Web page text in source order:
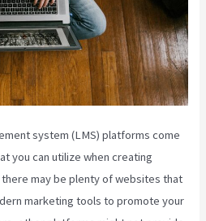
system (LMS) platforms come
you can utilize when creating
may be plenty of websites that
marketing tools to promote your